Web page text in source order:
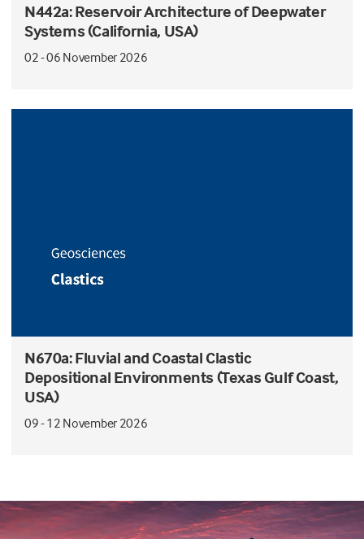
N442a: Reservoir Architecture of Deepwater
Systems (California, USA)
02 - 06 November 2026
N670a: Fluvial and Coastal Clastic
Depositional Environments (Texas Gulf Coast,
USA)
09 - 12 November 2026